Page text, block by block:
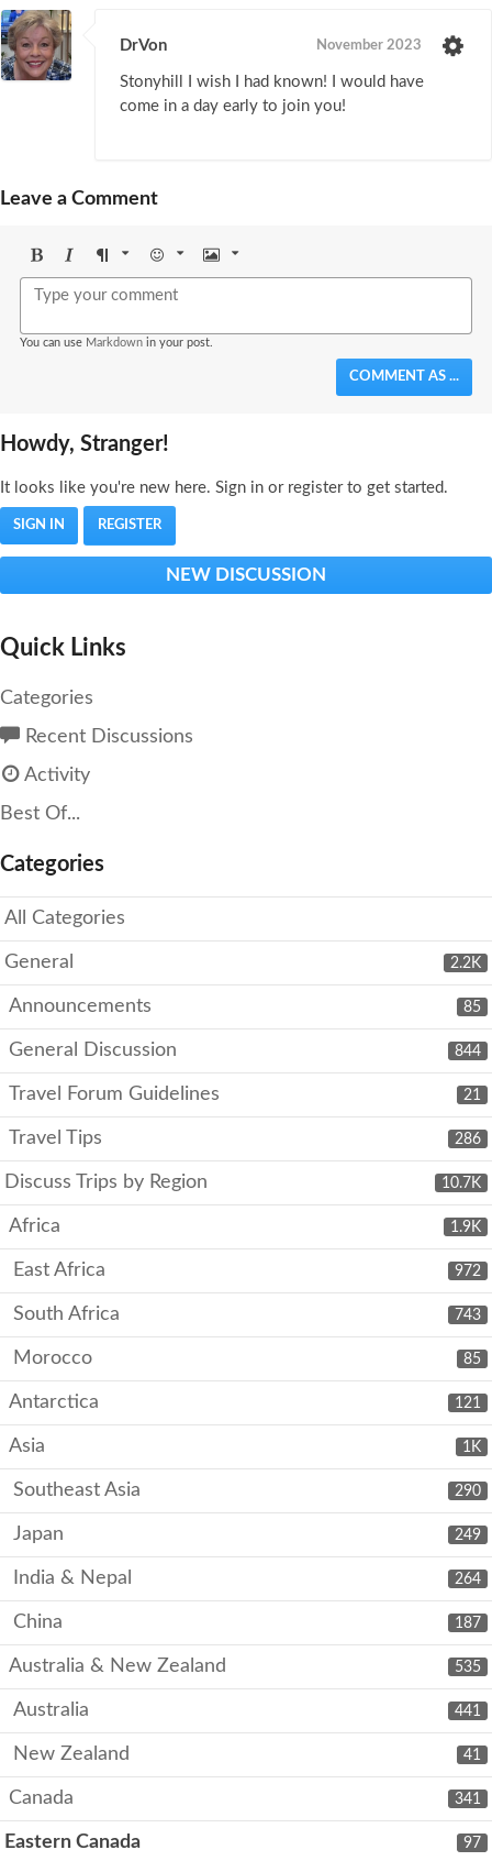
DrVon November 2023
Stonyhill I wish I had known! I would have
come in a day early to join you!
Leave a Comment
BoldItalicFormat Emoji Image
You can use Markdown in your post.
COMMENT AS ...
Howdy, Stranger!
It looks like you're new here. Sign in or register to get started.
SIGN IN REGISTER
NEW DISCUSSION
Quick Links
Categories
Recent Discussions
Activity
Best Of...
Categories
All Categories
2.2K
General
85
Announcements
844
General Discussion
21
Travel Forum Guidelines
286
Travel Tips
10.7K
Discuss Trips by Region
1.9K
Africa
972
East Africa
743
South Africa
85
Morocco
121
Antarctica
1K
Asia
290
Southeast Asia
249
Japan
264
India & Nepal
187
China
535
Australia & New Zealand
441
Australia
41
New Zealand
341
Canada
97
Eastern Canada